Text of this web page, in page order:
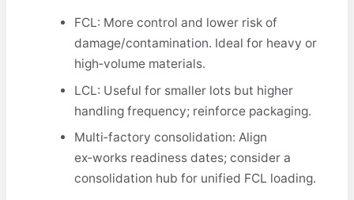
FCL: More control and lower risk of
damage/contamination. Ideal for heavy or
high‑volume materials.
LCL: Useful for smaller lots but higher
handling frequency; reinforce packaging.
Multi‑factory consolidation: Align
ex‑works readiness dates; consider a
consolidation hub for unified FCL loading.